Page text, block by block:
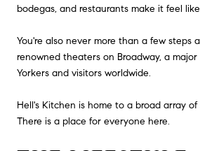
bodegas, and restaurants make it feel
You're also never more than a few steps
renowned theaters on Broadway, a
Yorkers and visitors worldwide.
Hell's Kitchen is home to a broad array
There is a place for everyone here.